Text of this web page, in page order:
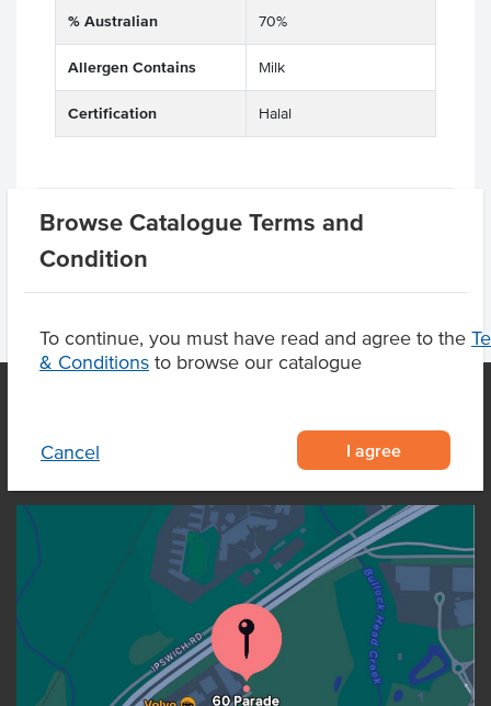
Browse Catalogue Terms and
Condition
To continue, you must have read and agree to the
& Conditions to browse our catalogue
Cancel I agree
% Australian 70%
Allergen Contains Milk
Certification Halal
Product Downloads
OUR LOCATION